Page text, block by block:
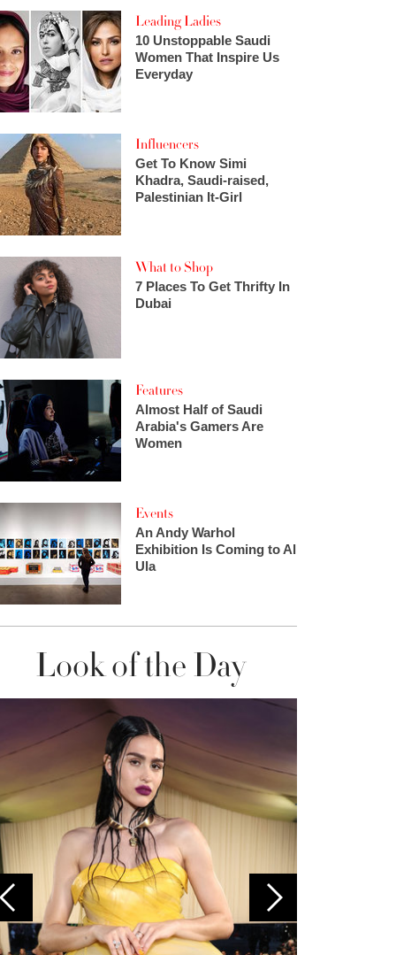
Leading Ladies
10 Unstoppable Saudi
Women That Inspire Us
Everyday
Influencers
Get To Know Simi
Khadra, Saudi-raised,
Palestinian It-Girl
What to Shop
7 Places To Get Thrifty In
Dubai
Features
Almost Half of Saudi
Arabia's Gamers Are
Women
Events
An Andy Warhol
Exhibition Is Coming to Al
Ula
Look of the Day